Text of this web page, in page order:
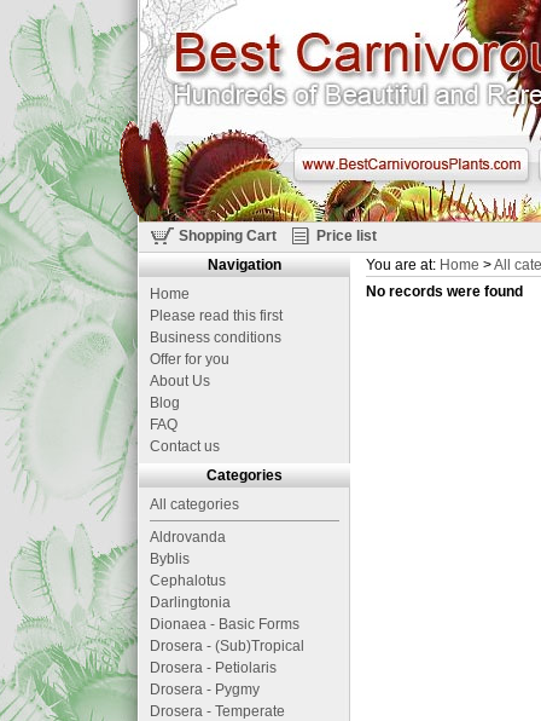
Shopping Cart
Price list
You are at: Home >All
No records were found
Navigation
Home
Please read this first
Business conditions
Offer for you
About Us
Blog
FAQ
Contact us
Categories
All categories
Aldrovanda
Byblis
Cephalotus
Darlingtonia
Dionaea - Basic Forms
Drosera - (Sub)Tropical
Drosera - Petiolaris
Drosera - Pygmy
Drosera - Temperate